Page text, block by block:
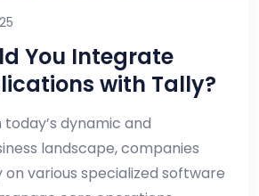
You Integrate
with Tally?
today’s dynamic and
landscape, companies
various specialized software